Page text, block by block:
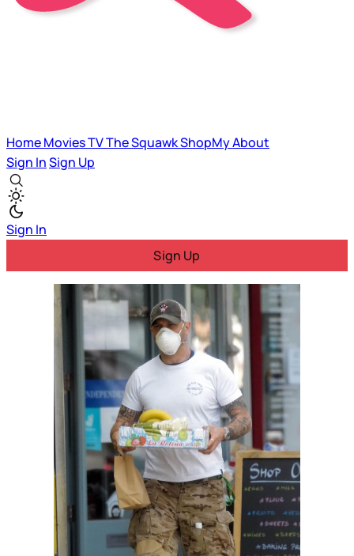
HomeMoviesTVThe SquawkShopMyAbout
Sign InSign Up
Sign In
Sign Up